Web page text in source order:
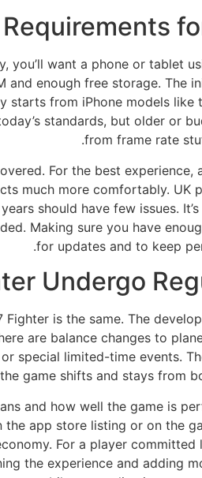
you’ll want a phone or tablet
and enough free storage. The
starts from iPhone models like
standards, but older or
from frame rate
For the best
much more comfortably. UK
should have few issues.
Making sure you have
for updates and to keep
Undergo
is the same. The
are balance changes to
special limited-time events.
game shifts and stays from
and how well the game is
app store listing or on the
For a player
the experience and adding